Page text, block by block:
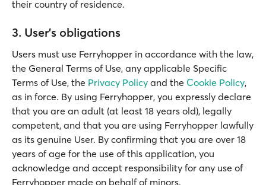
their country of residence.
3. User's obligations
Users must use Ferryhopper in accordance with the law,
the General Terms of Use, any applicable Specific
Terms of Use, the Privacy Policy and the Cookie Policy,
as in force. By using Ferryhopper, you expressly declare
that you are an adult (at least 18 years old), legally
competent, and that you are using Ferryhopper lawfully
as its genuine User. By confirming that you are over 18
years of age for the use of this application, you
acknowledge and accept responsibility for any use of
Ferryhopper made on behalf of minors.